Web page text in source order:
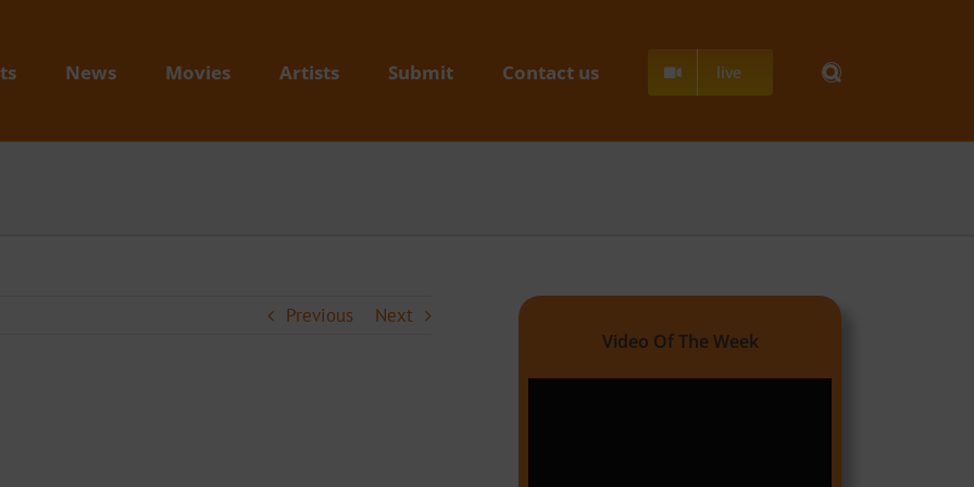
News Movies Artists Submit Contact us live
Previous Next
Video Of The Week